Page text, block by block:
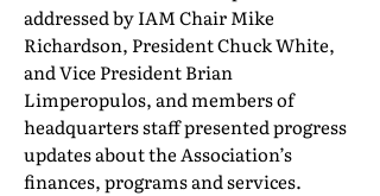
addressed by IAM Chair Mike
Richardson, President Chuck White,
and Vice President Brian
Limperopulos, and members of
headquarters staff presented progress
updates about the Association’s
finances, programs and services.